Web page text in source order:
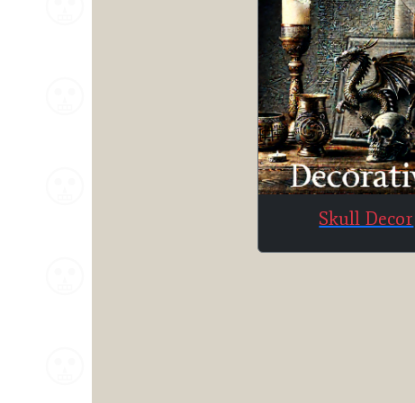
Skull Decor